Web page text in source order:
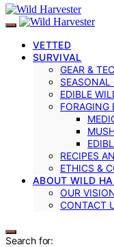
VETTED
SURVIVAL
GEAR &
SEASONAL
EDIBLE
FORAGING
RECIPES
ETHICS &
ABOUT WILD
OUR
CONTACT
Search for: